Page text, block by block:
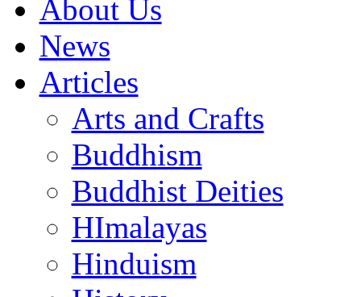
About Us
News
Articles
Arts and Crafts
Buddhism
Buddhist Deities
HImalayas
Hinduism